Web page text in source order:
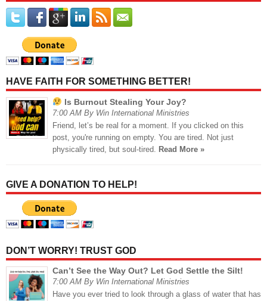
HAVE FAITH FOR SOMETHING BETTER!
Is Burnout Stealing Your Joy?
7:00 AM By Win International Ministries
Friend, let’s be real for a moment. If you clicked on this
post, you're running on empty. You are tired. Not just
physically tired, but soul-tired. Read More »
GIVE A DONATION TO HELP!
DON’T WORRY! TRUST GOD
Can’t See the Way Out? Let God Settle the Silt!
7:00 AM By Win International Ministries
Have you ever tried to look through a glass of water that has